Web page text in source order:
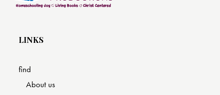
LINKS
find
About us